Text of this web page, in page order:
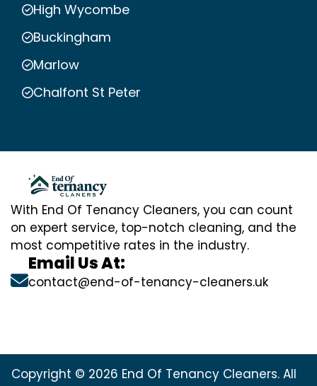
High Wycombe
Buckingham
Marlow
Chalfont St Peter
With End Of Tenancy Cleaners, you can count
on expert service, top-notch cleaning, and the
most competitive rates in the industry.
Email Us At:
contact@end-of-tenancy-cleaners.uk
Copyright © 2026 End Of Tenancy Cleaners. All